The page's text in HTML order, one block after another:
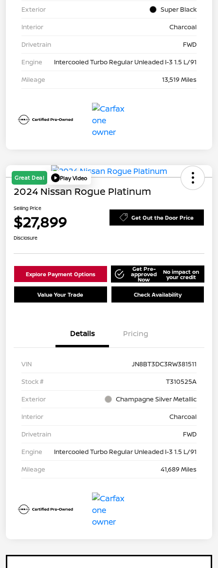
Exterior
Super Black
Interior
Charcoal
Drivetrain
FWD
Engine
Intercooled Turbo Regular Unleaded I-3 1.5 L/91
Mileage
13,519 Miles
Great Deal Play Video
2024 Nissan Rogue Platinum
Selling Price
$27,899 Get Out the Door Price
Disclosure
Explore Payment Options
Get Pre-
approved
Now
No impact on
your credit
Value Your Trade Check Availability
Details Pricing
VIN
JN8BT3DC3RW381511
Stock #
T310525A
Exterior
Champagne Silver Metallic
Interior
Charcoal
Drivetrain
FWD
Engine
Intercooled Turbo Regular Unleaded I-3 1.5 L/91
Mileage
41,689 Miles